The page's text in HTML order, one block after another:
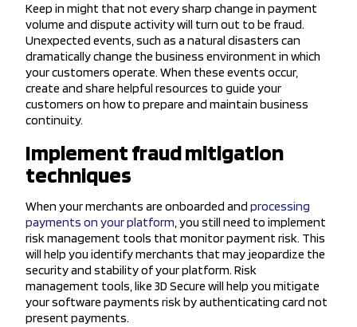
Keep in might that not every sharp change in payment
volume and dispute activity will turn out to be fraud.
Unexpected events, such as a natural disasters can
dramatically change the business environment in which
your customers operate. When these events occur,
create and share helpful resources to guide your
customers on how to prepare and maintain business
continuity.
Implement fraud mitigation
techniques
When your merchants are onboarded and processing
payments on your platform, you still need to implement
risk management tools that monitor payment risk. This
will help you identify merchants that may jeopardize the
security and stability of your platform. Risk
management tools, like 3D Secure will help you mitigate
your software payments risk by authenticating card not
present payments.